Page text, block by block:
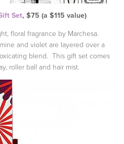
Set, $75 (a $115 value)
floral fragrance by Marchesa.
and violet are layered over a
blend. This gift set comes
roller ball and hair mist.